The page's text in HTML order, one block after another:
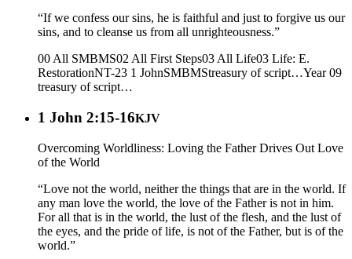
“If we confess our sins, he is faithful and just to forgive us our
sins, and to cleanse us from all unrighteousness.”
00 All SMBMS02 All First Steps03 All Life03 Life: E.
RestorationNT-23 1 JohnSMBMStreasury of script…Year 09
treasury of script…
1 John 2:15-16KJV
Overcoming Worldliness: Loving the Father Drives Out Love
of the World
“Love not the world, neither the things that are in the world. If
any man love the world, the love of the Father is not in him.
For all that is in the world, the lust of the flesh, and the lust of
the eyes, and the pride of life, is not of the Father, but is of the
world.”